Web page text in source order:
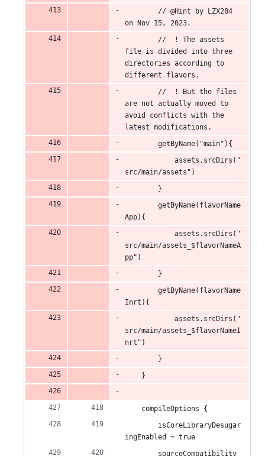
        // @Hint by LZX284
on Nov 15, 2023.
        //  ! The assets
file is divided into three
directories according to
different flavors.
        //  ! But the files
are not actually moved to
avoid conflicts with the
latest modifications.
        getByName("main"){
            assets.srcDirs("
src/main/assets")
        }
        getByName(flavorName
App){
            assets.srcDirs("
src/main/assets_$flavorNameA
pp")
        }
        getByName(flavorName
Inrt){
            assets.srcDirs("
src/main/assets_$flavorNameI
nrt")
        }
    }
    compileOptions {
        isCoreLibraryDesugar
ingEnabled = true
        sourceCompatibility